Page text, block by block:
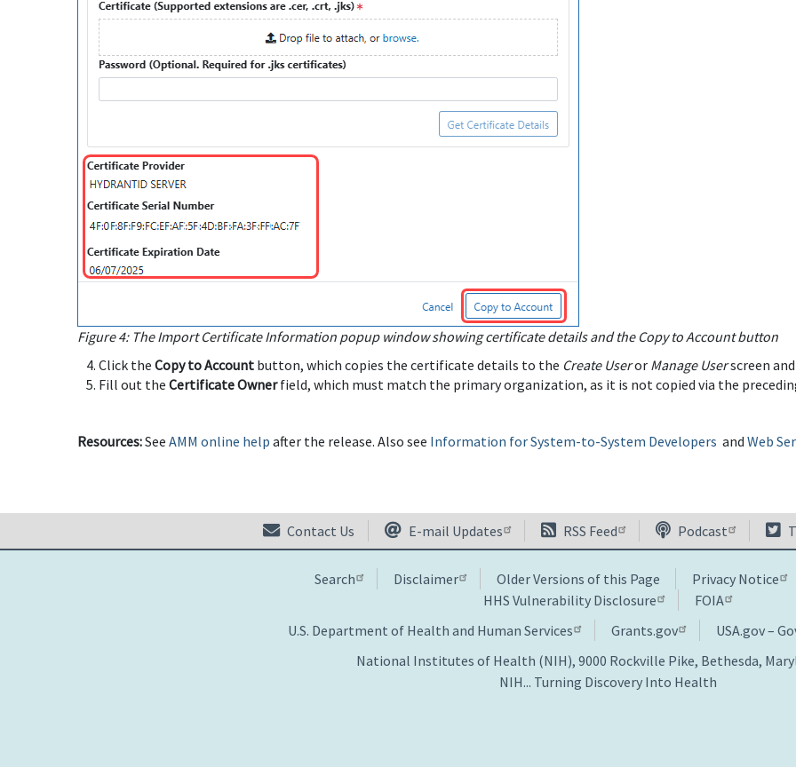
Figure 4: The Import Certificate Information popup window showing certificate details and the Copy to Account button
Click the Copy to Account button, which copies the certificate details to the Create Useror Manage Userscreen
Fill out the Certificate Ownerfield, which must match the primary organization, as it is not copied via the
Resources:See AMM online help after the release. Also see Information for System-to-System Developers and Web
Contact Us E-mail Updates RSS Feed Podcast
Search Disclaimer Older Versions of this Page Privacy Notice
HHS Vulnerability Disclosure
FOIA
U.S. Department of Health and Human Services
Grants.gov
USA.gov –
National Institutes of Health (NIH), 9000 Rockville Pike, Bethesda,
NIH... Turning Discovery Into Health